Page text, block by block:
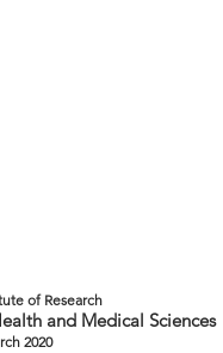
of Research
and Medical Sciences
2020